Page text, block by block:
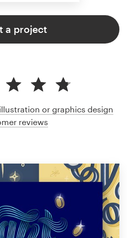
a project
illustration or graphics design
reviews